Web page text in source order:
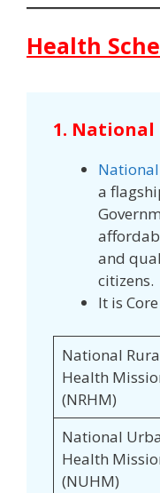
Health
1. National
a
and
citizens.
It is
National
Health
(NRHM)
National
Health
(NUHM)